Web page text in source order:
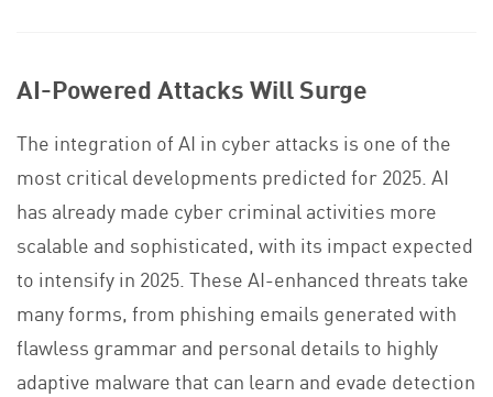
AI-Powered Attacks Will Surge
The integration of AI in cyber attacks is one of the
most critical developments predicted for 2025. AI
has already made cyber criminal activities more
scalable and sophisticated, with its impact expected
to intensify in 2025. These AI-enhanced threats take
many forms, from phishing emails generated with
flawless grammar and personal details to highly
adaptive malware that can learn and evade detection